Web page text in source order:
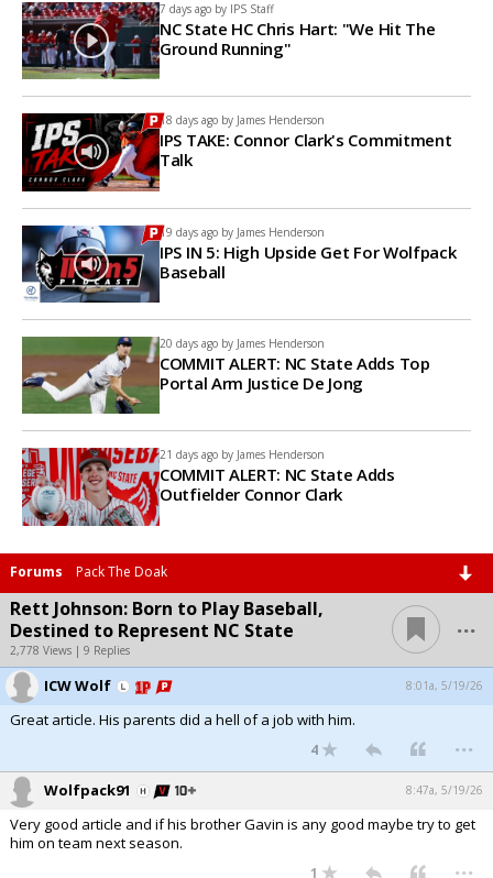
7 days ago by IPS Staff
NC State HC Chris Hart: "We Hit The
Ground Running"
18 days ago by James Henderson
IPS TAKE: Connor Clark's Commitment
Talk
19 days ago by James Henderson
IPS IN 5: High Upside Get For Wolfpack
Baseball
20 days ago by James Henderson
COMMIT ALERT: NC State Adds Top
Portal Arm Justice De Jong
21 days ago by James Henderson
COMMIT ALERT: NC State Adds
Outfielder Connor Clark
Forums Pack The Doak
Rett Johnson: Born to Play Baseball,
Destined to Represent NC State
2,778 Views | 9 Replies
...
ICW Wolf 8:01a, 5/19/26
Great article. His parents did a hell of a job with him.
4 ...
Wolfpack91 8:47a, 5/19/26
Very good article and if his brother Gavin is any good maybe try to get
him on team next season.
1 ...